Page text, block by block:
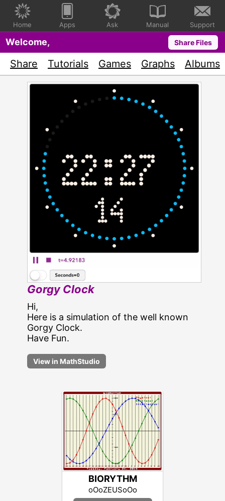
Home Apps Ask Manual Support
Welcome, Share Files
Share Tutorials Games Graphs Albums
Gorgy Clock
Hi,
Here is a simulation of the well known
Gorgy Clock.
Have Fun.
BIORYTHM
oOoZEUSoOo